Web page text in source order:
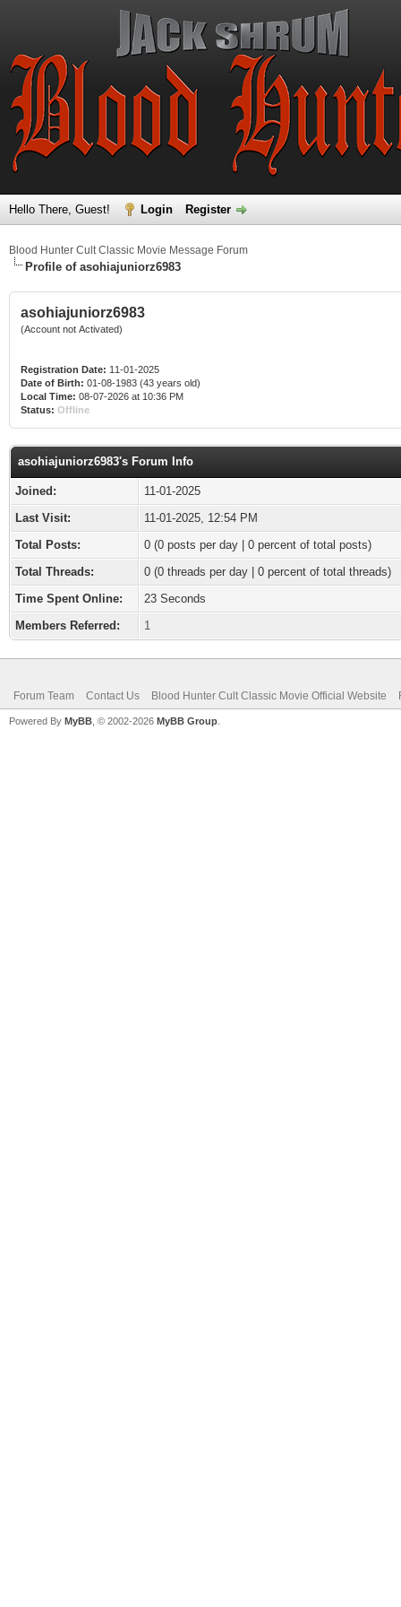
Hello There, Guest! Login Register
Blood Hunter Cult Classic Movie Message Forum
Profile of asohiajuniorz6983
asohiajuniorz6983
(Account not Activated)
Registration Date: 11-01-2025
Date of Birth: 01-08-1983 (43 years old)
Local Time: 08-07-2026 at 10:36 PM
Status: Offline
asohiajuniorz6983's Forum Info
Joined:
11-01-2025
Last Visit:
11-01-2025, 12:54 PM
Total Posts:
0 (0 posts per day | 0 percent of total posts)
Total Threads:
0 (0 threads per day | 0 percent of total threads)
Time Spent Online:
23 Seconds
Members Referred:
1
Forum Team Contact Us Blood Hunter Cult Classic Movie Official Website
Powered By MyBB , © 2002-2026 MyBB Group